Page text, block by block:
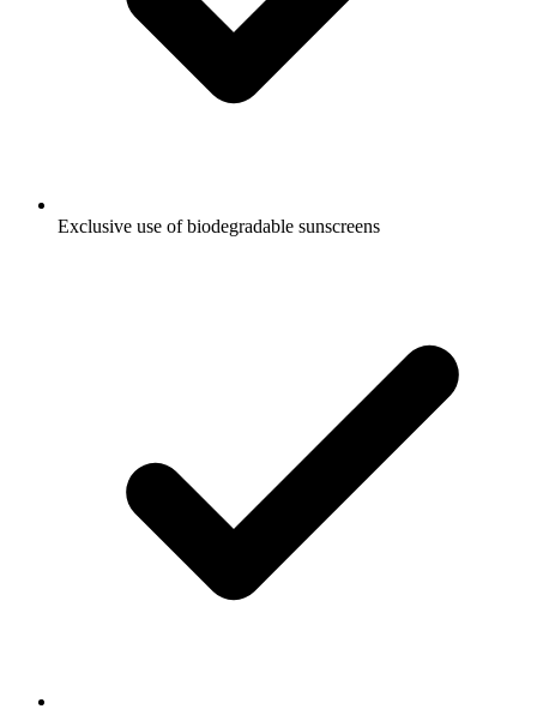
Exclusive use of biodegradable sunscreens